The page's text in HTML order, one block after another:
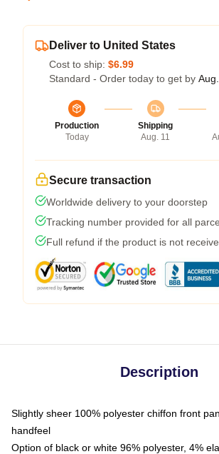
Deliver to United States
Cost to ship: $6.99
Standard - Order today to get by
Production
Today
Shipping
Aug. 11
Secure transaction
Worldwide delivery to your doorstep
Tracking number provided for all
Full refund if the product is not
Description
Slightly sheer 100% polyester chiffon front
handfeel
Option of black or white 96% polyester, 4%